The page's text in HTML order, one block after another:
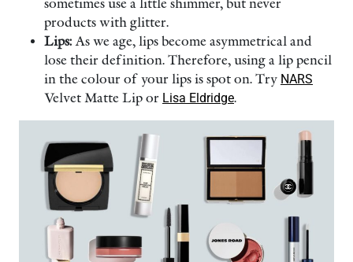
sometimes use a little shimmer, but never
products with glitter.
Lips: As we age, lips become asymmetrical and
lose their definition. Therefore, using a lip pencil
in the colour of your lips is spot on. Try NARS
Velvet Matte Lip or Lisa Eldridge.